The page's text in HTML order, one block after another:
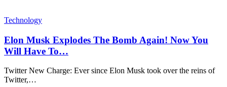
Technology
Elon Musk Explodes The Bomb Again! Now You
Will Have To…
Twitter New Charge: Ever since Elon Musk took over the reins of
Twitter,…